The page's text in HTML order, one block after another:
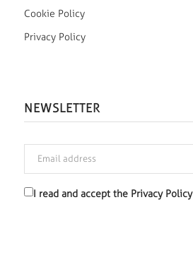
Cookie Policy
Privacy Policy
NEWSLETTER
I read and accept the Privacy Policy